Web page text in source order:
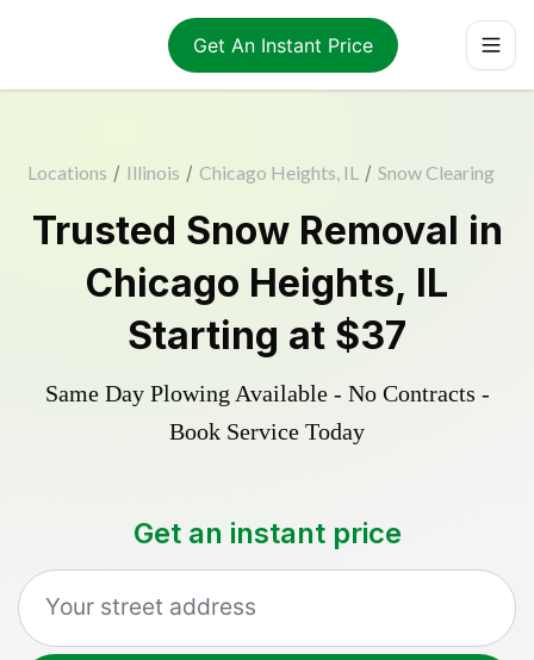
Get An Instant Price
Locations / Illinois / Chicago Heights, IL / Snow Clearing
Trusted Snow Removal in
Chicago Heights, IL
Starting at $37
Same Day Plowing Available - No Contracts -
Book Service Today
Get an instant price